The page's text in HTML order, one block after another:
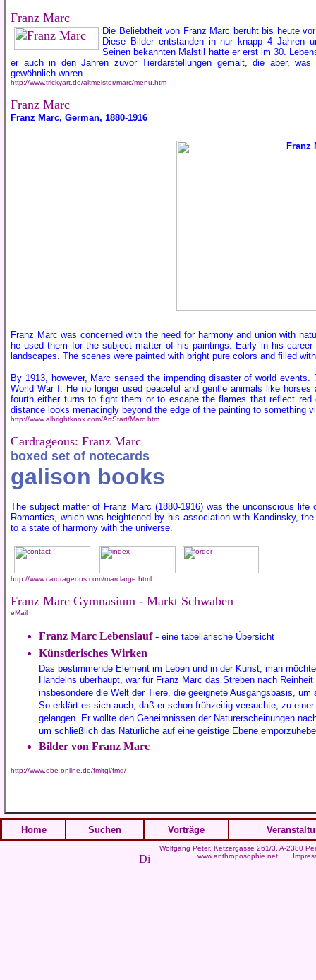
Franz Marc
Die Beliebtheit von Franz Marc beruht bis heute
Diese Bilder entstanden in nur knapp 4 Jahren
Seinen bekannten Malstil hatte er erst im 30.
er auch in den Jahren zuvor Tierdarstellungen gemalt, die aber, was
gewöhnlich waren.
http://www.trickyart.de/altmeister/marc/menu.htm
Franz Marc
Franz Marc, German, 1880-1916
Franz Marc was concerned with the need for harmony and union with
he used them for the subject matter of his paintings. Early in his
landscapes. The scenes were painted with bright pure colors and filled
By 1913, however, Marc sensed the impending disaster of world events.
World War I. He no longer used peaceful and gentle animals like
fourth either turns to fight them or to escape the flames that reflect
distance looks menacingly beyond the edge of the painting to something
http://www.albrightknox.com/ArtStart/Marc.htm
Cardrageous: Franz Marc
boxed set of notecards
galison books
The subject matter of Franz Marc (1880-1916) was the unconscious
Romantics, which was heightened by his association with Kandinsky,
to a state of harmony with the universe.
http://www.cardrageous.com/marclarge.html
Franz Marc Gymnasium - Markt Schwaben
eMail
Franz Marc Lebenslauf - eine tabellarische Übersicht
Künstlerisches Wirken
Das bestimmende Element im Leben und in der Kunst, man
Handelns überhaupt, war für Franz Marc das Streben nach
insbesondere die Welt der Tiere, die geeignete Ausgangsbasis,
So erklärt es sich auch, daß er schon frühzeitig versuchte, zu
gelangen. Er wollte den Geheimnissen der Naturerscheinungen
um schließlich das Natürliche auf eine geistige Ebene
Bilder von Franz Marc
http://www.ebe-online.de/fmitgl/fmg/
Home Suchen Vorträge
Wolfgang Peter, Ketzergasse 261/3, A-2380
www.anthroposophie.net